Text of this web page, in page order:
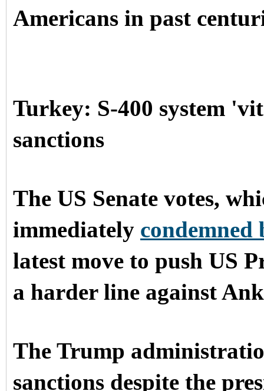
Americans in past
Turkey: S-400 system
sanctions
The US Senate votes,
immediately condemned
latest move to push US
a harder line against
The Trump
sanctions despite the